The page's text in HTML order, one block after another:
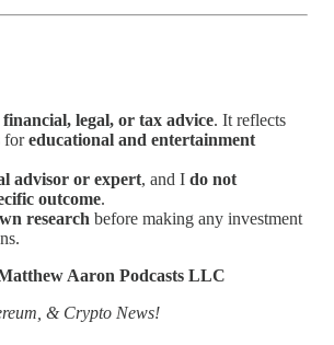
legal, or tax advice. It reflects
foreducational and entertainment
advisor or expert, and I do not
outcome.
research before making any investment
Aaron Podcasts LLC
& Crypto News!